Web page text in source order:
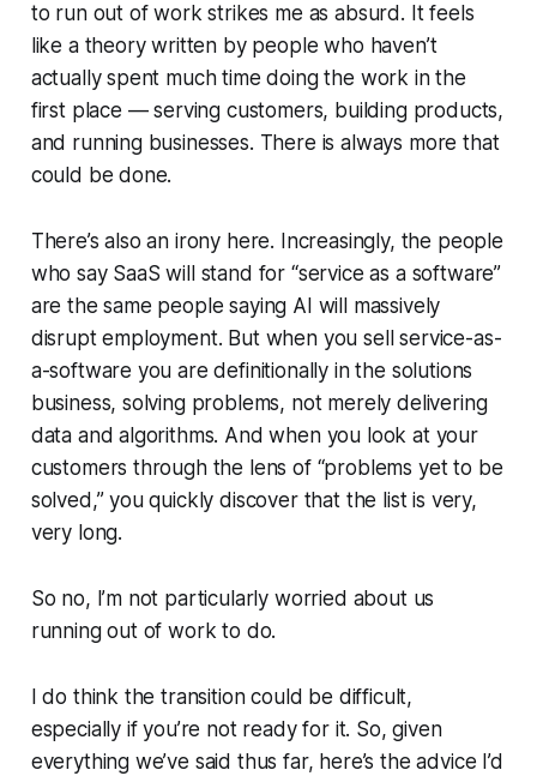
to run out of work strikes me as absurd. It feels
like a theory written by people who haven’t
actually spent much time doing the work in the
first place — serving customers, building products,
and running businesses. There isalways more that
could be done.
There’s also an irony here. Increasingly, the people
who say SaaS will stand for “service as a software”
are the same people saying AI will massively
disrupt employment. But when you sell service-as-
a-software you are definitionally in the solutions
business, solving problems, not merely delivering
data and algorithms. And when you look at your
customers through the lens of “problems yet to be
solved,” you quickly discover that the list is very,
very long.
So no, I’m not particularly worried about us
running out of work to do.
I do think the transition could be difficult,
especially if you’re not ready for it. So, given
everything we’ve said thus far, here’s the advice I’d